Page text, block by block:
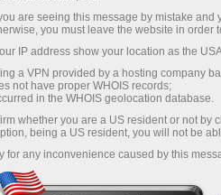
winners in Trump’s
are seeing this message by mistake
you must leave the website in order
IP address show your location as the
a VPN provided by a hosting company
not have proper WHOIS records;
in the WHOIS geolocation database.
whether you are a US resident or not by
being a US resident, you will not be
for any inconvenience caused by this